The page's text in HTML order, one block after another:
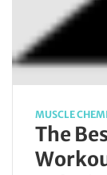
MUSCLE
The